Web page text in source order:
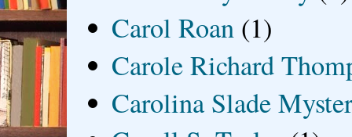
Carol Roan (1)
Carole Richard
Carolina Slade